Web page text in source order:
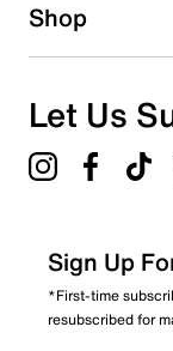
Shop
Let Us
Sign Up
*First-time
resubscribed for